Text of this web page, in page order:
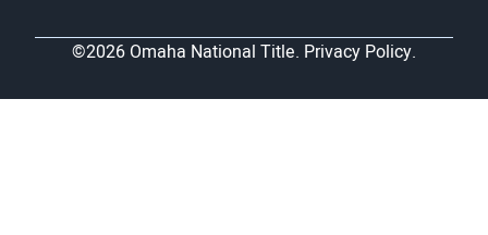
©2026 Omaha National Title. Privacy Policy.